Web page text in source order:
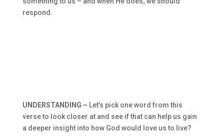
respond.
UNDERSTANDING – Let’s pick one word from this
verse to look closer at and see if that can help us gain
a deeper insight into how God would love us to live?